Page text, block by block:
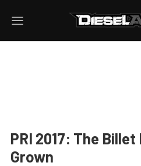
PRI 2017: The
Grown